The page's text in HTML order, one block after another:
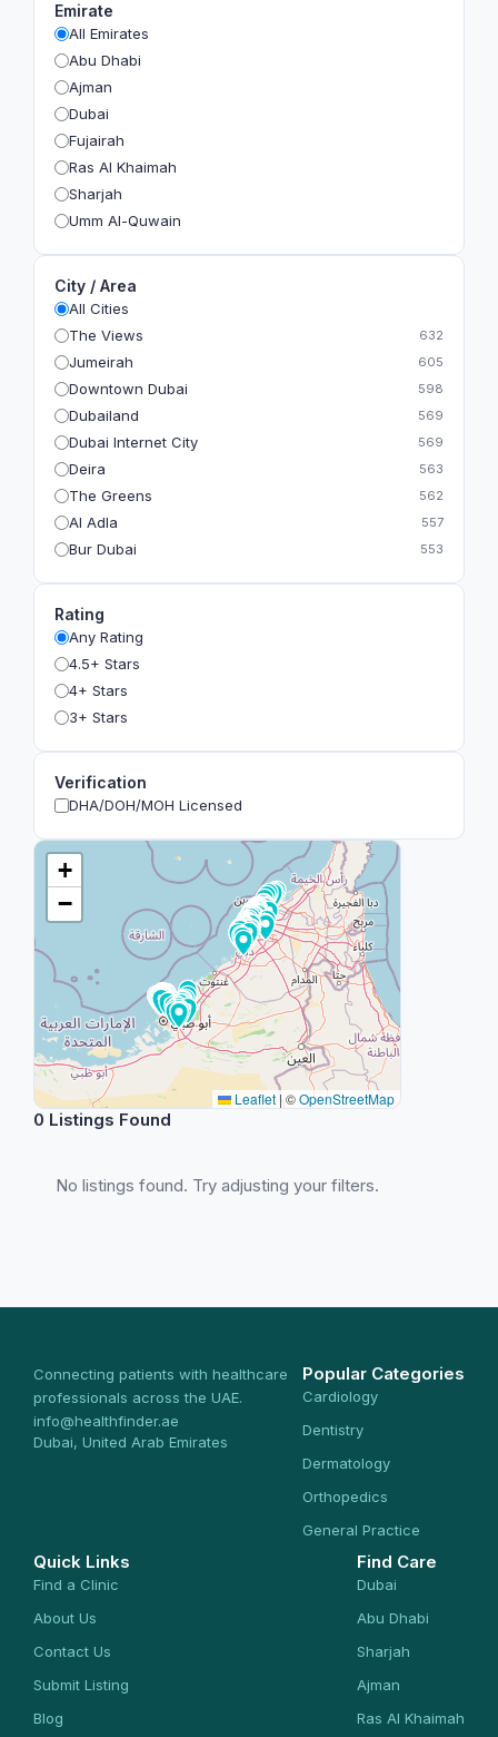
Geriatricians
Ophthalmologists
Radiologists
Psychologists
Emirate
All Emirates
Abu Dhabi
Ajman
Dubai
Fujairah
Ras Al Khaimah
Sharjah
Umm Al-Quwain
City / Area
All Cities
The Views
632
Jumeirah 605
Downtown Dubai 598
Dubailand 569
Dubai Internet City 569
Deira 563
The Greens 562
Al Adla 557
Bur Dubai 553
Bain Al Jessrain
Al Satwa
Dubai International Financial Centre (DIFC)
The Lakes
Rating
Any Rating
4.5+ Stars
4+ Stars
3+ Stars
Verification
DHA/DOH/MOH Licensed
+
−
Leaflet | ©OpenStreetMap
0 Listings Found
No listings found. Try adjusting your filters.
Connecting patients with healthcare
professionals across the UAE.
info@healthfinder.ae
Dubai, United Arab Emirates
Popular Categories
Cardiology
Dentistry
Dermatology
Orthopedics
General Practice
Quick Links
Find a Clinic
About Us
Contact Us
Submit Listing
Blog
Find Care
Dubai
Abu Dhabi
Sharjah
Ajman
Ras Al Khaimah